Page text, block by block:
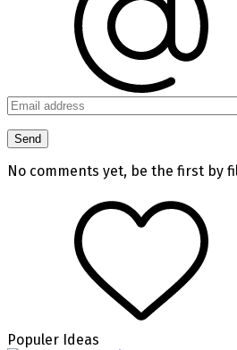
No comments yet, be the first by
Populer Ideas